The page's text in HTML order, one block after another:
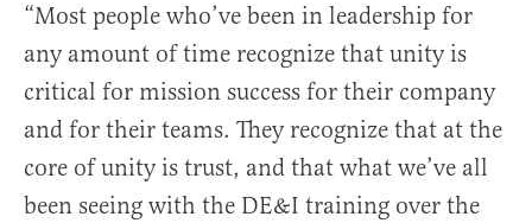
“Most people who’ve been in leadership for
any amount of time recognize that unity is
critical for mission success for their company
and for their teams. They recognize that at the
core of unity is trust, and that what we’ve all
been seeing with the DE&I training over the